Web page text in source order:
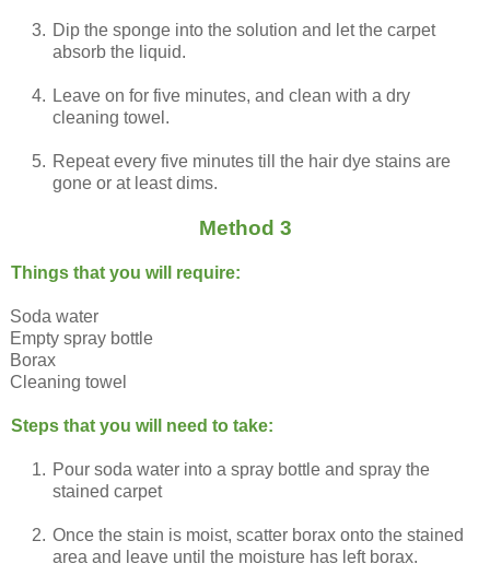
3. Dip the sponge into the solution and let the carpet
absorb the liquid.
4. Leave on for five minutes, and clean with a dry
cleaning towel.
5. Repeat every five minutes till the hair dye stains are
gone or at least dims.
Method 3
Things that you will require:
Soda water
Empty spray bottle
Borax
Cleaning towel
Steps that you will need to take:
1. Pour soda water into a spray bottle and spray the
stained carpet
2. Once the stain is moist, scatter borax onto the stained
area and leave until the moisture has left borax.